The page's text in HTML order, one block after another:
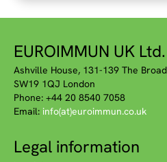
EUROIMMUN UK Ltd.
Ashville House, 131-139 The
SW19 1QJ London
Phone: +44 20 8540 7058
Email: info(at)euroimmun.co.uk
Legal information